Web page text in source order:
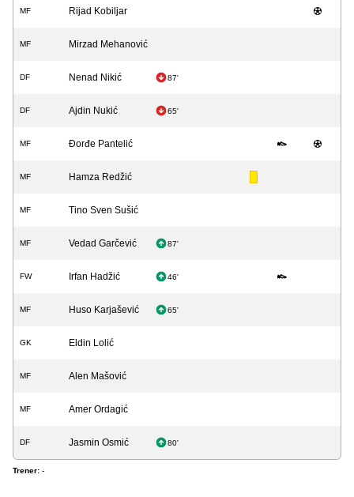
MF Rijad Kobiljar
MF Mirzad Mehanović
DF Nenad Nikić 87'
DF Ajdin Nukić 65'
MF Đorđe Pantelić
MF Hamza Redžić
MF Tino Sven Sušić
MF Vedad Garčević 87'
FW Irfan Hadžić 46'
MF Huso Karjašević 65'
GK Eldin Lolić
MF Alen Mašović
MF Amer Ordagić
DF Jasmin Osmić 80'
Trener: -